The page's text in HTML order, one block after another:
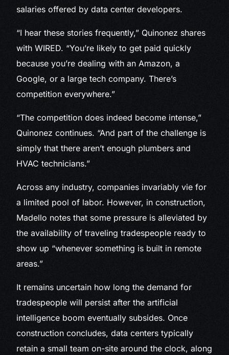
salaries offered by data center developers.
“I hear these stories frequently,” Quinonez shares
with WIRED. “You’re likely to get paid quickly
because you’re dealing with an Amazon, a
Google, or a large tech company. There’s
competition everywhere.”
“The competition does indeed become intense,”
Quinonez continues. “And part of the challenge is
simply that there aren’t enough plumbers and
HVAC technicians.”
Across any industry, companies invariably vie for
a limited pool of labor. However, in construction,
Madello notes that some pressure is alleviated by
the availability of traveling tradespeople ready to
show up “whenever something is built in remote
areas.”
It remains uncertain how long the demand for
tradespeople will persist after the artificial
intelligence boom eventually subsides. Once
construction concludes, data centers typically
retain a small team on-site around the clock, along